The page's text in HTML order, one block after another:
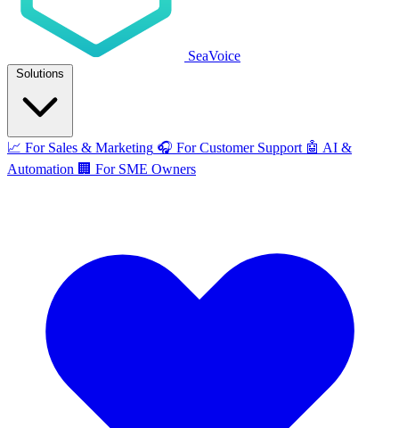
SeaVoice
Solutions
📈 For Sales & Marketing 🎧 For Customer Support 🤖 AI &
Automation 🏢 For SME Owners